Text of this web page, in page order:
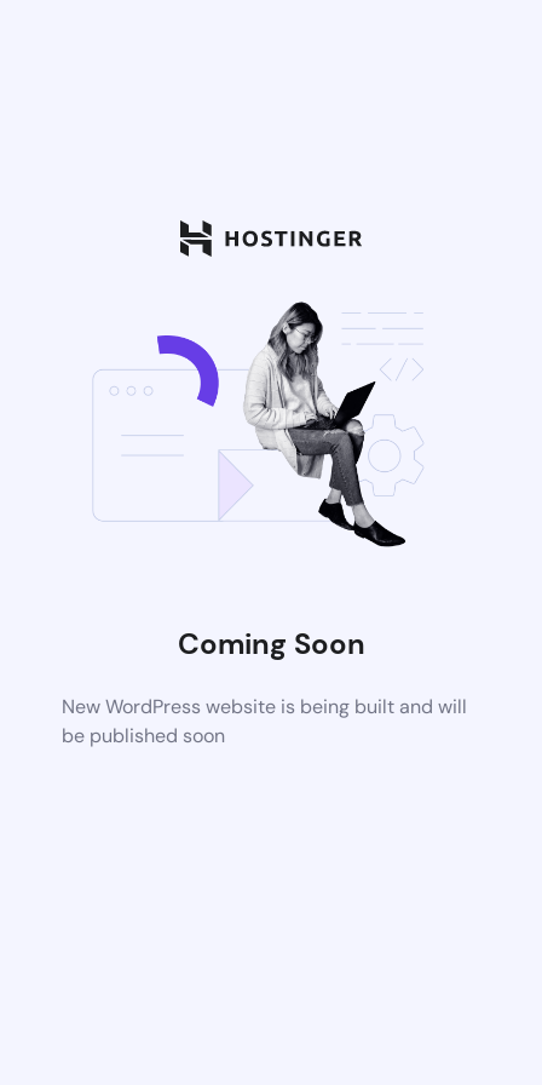
Coming Soon
New WordPress website is being built and will
be published soon